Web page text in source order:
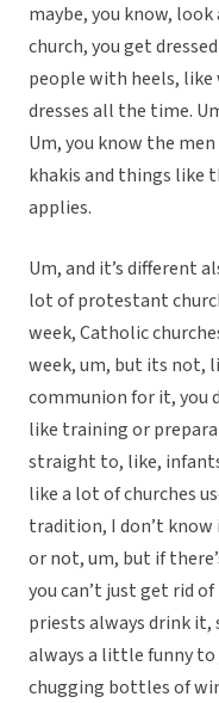
maybe, you know,
church, you get
people with heels,
dresses all the time.
Um, you know the
khakis and things like
applies.
Um, and it’s different
lot of protestant
week, Catholic
week, um, but its not,
communion for it, you
like training or
straight to, like,
like a lot of churches
tradition, I don’t
or not, um, but if
you can’t just get rid
priests always drink it,
always a little funny
chugging bottles of